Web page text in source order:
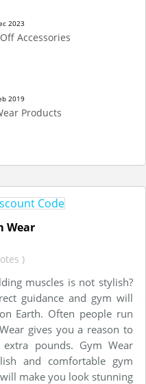
2023
Accessories
2019
Products
Wear
)
muscles is not stylish?
guidance and gym will
Earth. Often people run
gives you a reason to
pounds. Gym Wear
and comfortable gym
make you look stunning